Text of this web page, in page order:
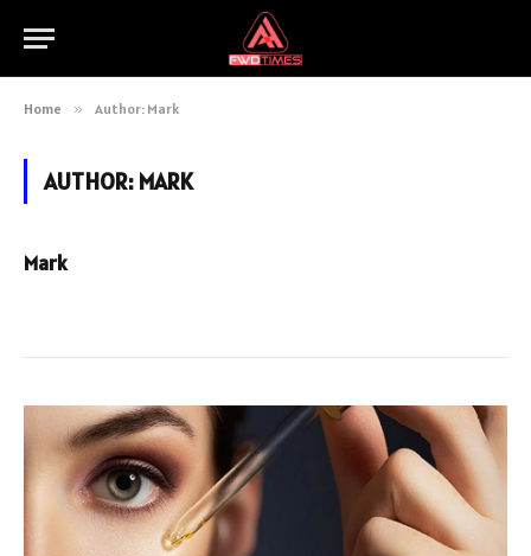
Home » Author: Mark
AUTHOR: MARK
Mark